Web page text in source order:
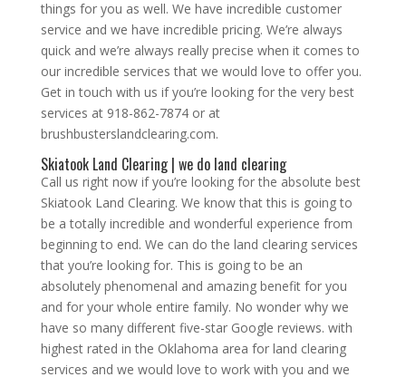
things for you as well. We have incredible customer
service and we have incredible pricing. We’re always
quick and we’re always really precise when it comes to
our incredible services that we would love to offer you.
Get in touch with us if you’re looking for the very best
services at 918-862-7874 or at
brushbusterslandclearing.com.
Skiatook Land Clearing | we do land clearing
Call us right now if you’re looking for the absolute best
Skiatook Land Clearing. We know that this is going to
be a totally incredible and wonderful experience from
beginning to end. We can do the land clearing services
that you’re looking for. This is going to be an
absolutely phenomenal and amazing benefit for you
and for your whole entire family. No wonder why we
have so many different five-star Google reviews. with
highest rated in the Oklahoma area for land clearing
services and we would love to work with you and we